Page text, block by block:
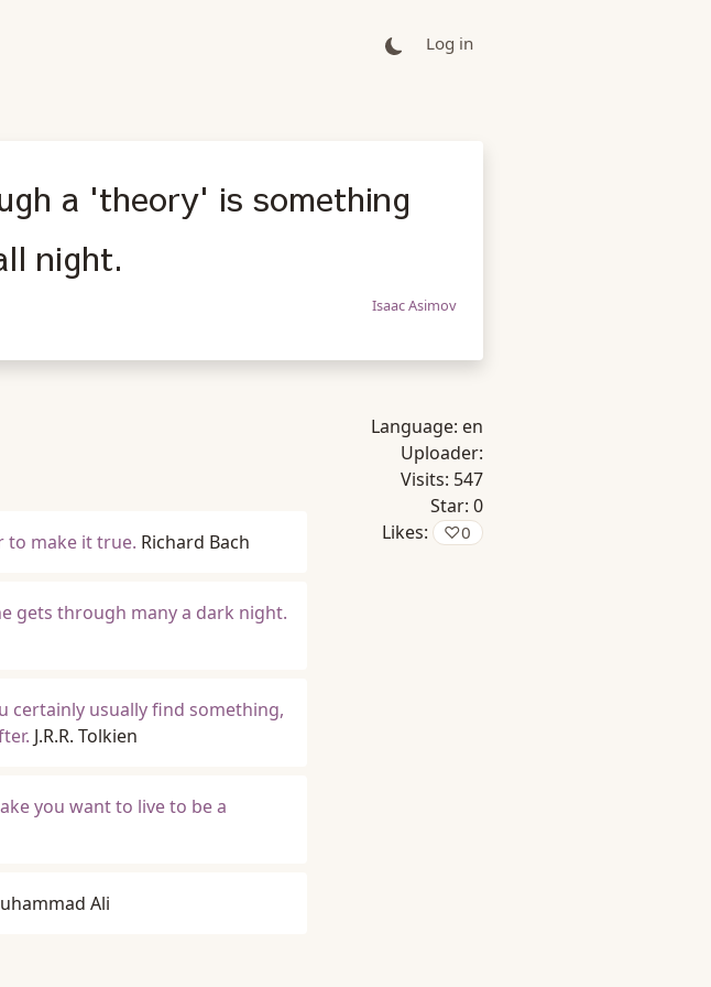
Log in
a 'theory' is something
night.
Isaac Asimov
to make it true. Richard Bach
gets through many a dark night.
certainly usually find something,
J.R.R. Tolkien
you want to live to be a
Ali
Language: en
Uploader:
Visits: 547
Star: 0
Likes:
♡0